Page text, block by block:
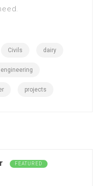
Civils dairy
engineering
projects
FEATURED